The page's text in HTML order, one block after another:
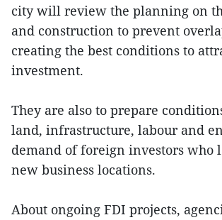
city will review the planning on
and construction to prevent
creating the best conditions to
investment.
They are also to prepare
land, infrastructure, labour and
demand of foreign investors who
new business locations.
About ongoing FDI projects,